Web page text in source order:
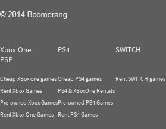
Xbox One PS4 SWITCH
PSP
Cheap XBox one games
Rent Xbox Games
Pre-owned Xbox Games
Rent Xbox One Games
Cheap PS4 games
PS4 & XBoxOne Rentals
Pre-owned PS4 Games
Rent PS4 Games
Rent SWITCH games